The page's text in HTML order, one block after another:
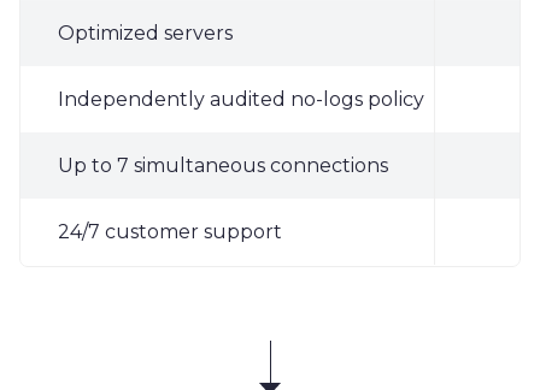
Optimized servers
Independently audited no-logs policy
Up to 7 simultaneous connections
24/7 customer support